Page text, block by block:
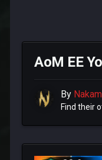
AoM EE
By
Find their